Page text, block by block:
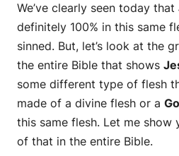
We’ve clearly seen today that
definitely 100% in this same
sinned. But, let’s look at the
the entire Bible that shows
some different type of flesh
made of a divine flesh or a
this same flesh. Let me
of that in the entire Bible.